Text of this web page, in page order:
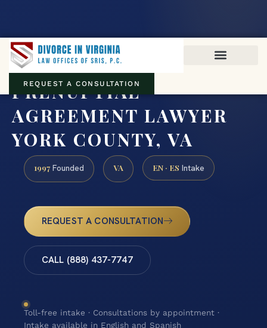
REQUEST A CONSULTATION
PRENUPTIAL
AGREEMENT LAWYER
YORK COUNTY, VA
1997 Founded VA EN · ES Intake
REQUEST A CONSULTATION
CALL (888) 437-7747
Toll-free intake · Consultations by appointment ·
Intake available in English and Spanish